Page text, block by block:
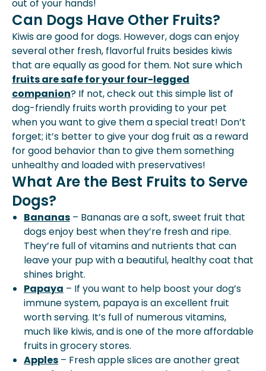
out of your hands!
Can Dogs Have Other Fruits?
Kiwis are good for dogs. However, dogs can enjoy
several other fresh, flavorful fruits besides kiwis
that are equally as good for them. Not sure which
fruits are safe for your four-legged
companion? If not, check out this simple list of
dog-friendly fruits worth providing to your pet
when you want to give them a special treat! Don’t
forget; it’s better to give your dog fruit as a reward
for good behavior than to give them something
unhealthy and loaded with preservatives!
What Are the Best Fruits to Serve
Dogs?
Bananas – Bananas are a soft, sweet fruit that
dogs enjoy best when they’re fresh and ripe.
They’re full of vitamins and nutrients that can
leave your pup with a beautiful, healthy coat that
shines bright.
Papaya – If you want to help boost your dog’s
immune system, papaya is an excellent fruit
worth serving. It’s full of numerous vitamins,
much like kiwis, and is one of the more affordable
fruits in grocery stores.
Apples – Fresh apple slices are another great